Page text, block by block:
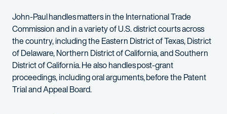
John-Paul handles matters in the International Trade
Commission and in a variety of U.S. district courts across
the country, including the Eastern District of Texas, District
of Delaware, Northern District of California, and Southern
District of California. He also handles post-grant
proceedings, including oral arguments, before the Patent
Trial and Appeal Board.